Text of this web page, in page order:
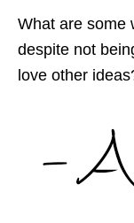
What are some
despite not
love other